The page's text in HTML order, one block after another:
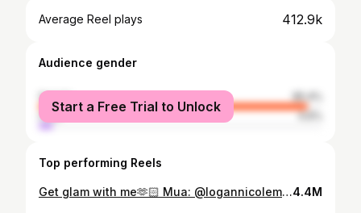
Average Reel plays 412.9k
Audience gender
female
95.4%
male
4.6%
Start a Free Trial to Unlock
Top performing Reels
Get glam with me🫶🏻 Mua: @logannicolemua PRODUCT DETAILS: @narsissist light reflecting foundation in “santa fe” @hudabeauty color corrector in “peach” @pinkhoneyuk bronzing face frosting in “cookie butter” @juviasplace liquid blush in “pink lady” @onesize concealer in “light 1” @hudabeauty easy bake powder in “poundcake” @fentybeauty sun stalk’r bronzer in “private island” @glambymajha powder blush in “blossom pink” @anastasiabeverlyhills glow seeker highlighter @urbandecaycosmetics brow blade in “cool cookie” @stilacosmetics heavens dew all over glimmer in “silverlake” @toofaced killer liner in “turquoise” @makeupbymario lip liner in “travis” @sephoracollection lip stain in “32” @milkmakeup lip gloss in “soul search”4.4M